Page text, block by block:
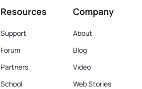
Resources
Support
Forum
Partners
School
Company
About
Blog
Video
Web Stories